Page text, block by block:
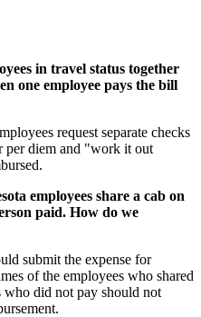
in travel status together
one employee pays the bill
request separate checks
per diem and "work it out
employees share a cab on
paid. How do we
submit the expense for
of the employees who shared
who did not pay should not